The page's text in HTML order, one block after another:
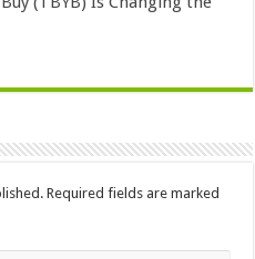
Required fields are marked